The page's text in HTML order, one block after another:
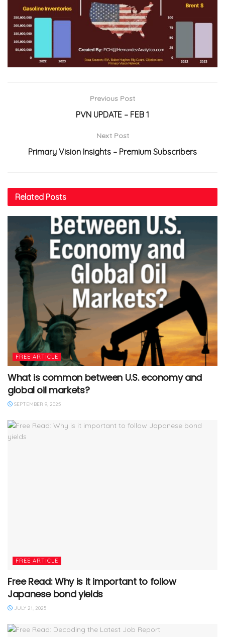
Previous Post
PVN UPDATE – FEB 1
Next Post
Primary Vision Insights – Premium Subscribers
Related Posts
FREE ARTICLE
What is common between U.S. economy and
global oil markets?
SEPTEMBER 9, 2025
FREE ARTICLE
Free Read: Why is it important to follow
Japanese bond yields
JULY 21, 2025